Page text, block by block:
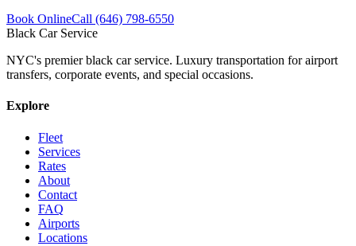
Book OnlineCall (646) 798-6550
Black Car Service
NYC's premier black car service. Luxury transportation for airport
transfers, corporate events, and special occasions.
Explore
Fleet
Services
Rates
About
Contact
FAQ
Airports
Locations